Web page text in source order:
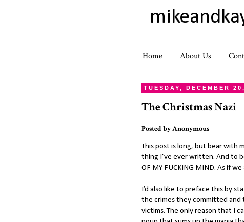
Home About Us
TUESDAY, DECEMBER
The Christmas Nazi
Posted byAnonymous
This post is long, but bear with
thing I’ve ever written. And to
OF MY FUCKING MIND. As if
I’d also like to preface this by
the crimes they committed and
victims. The only reason that I